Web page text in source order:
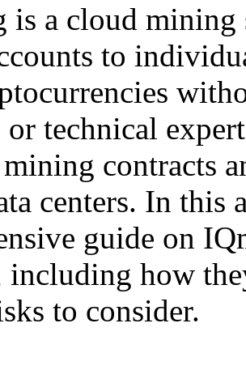
is a cloud
to
or technical
mining contracts
centers. In
guide on
including how
to consider.